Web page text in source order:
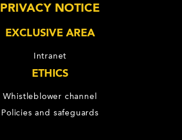
PRIVACY NOTICE
EXCLUSIVE AREA
Intranet
ETHICS
Whistleblower channel
Policies and safeguards